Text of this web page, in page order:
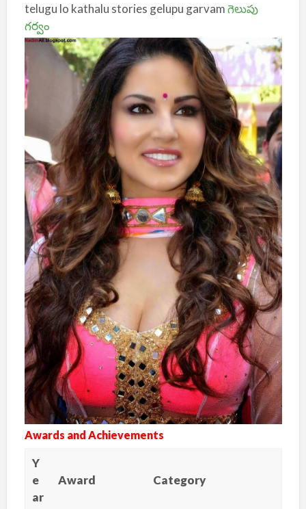
telugu lo kathalu stories gelupu garvamగెలుపు
గర్వం
Awards and Achievements
Y
e
ar
Award Category